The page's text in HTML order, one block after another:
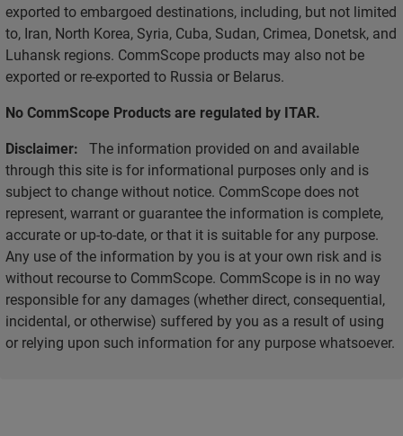
exported to embargoed destinations, including, but not limited
to, Iran, North Korea, Syria, Cuba, Sudan, Crimea, Donetsk, and
Luhansk regions. CommScope products may also not be
exported or re-exported to Russia or Belarus.
No CommScope Products are regulated by ITAR.
Disclaimer: The information provided on and available
through this site is for informational purposes only and is
subject to change without notice. CommScope does not
represent, warrant or guarantee the information is complete,
accurate or up-to-date, or that it is suitable for any purpose.
Any use of the information by you is at your own risk and is
without recourse to CommScope. CommScope is in no way
responsible for any damages (whether direct, consequential,
incidental, or otherwise) suffered by you as a result of using
or relying upon such information for any purpose whatsoever.